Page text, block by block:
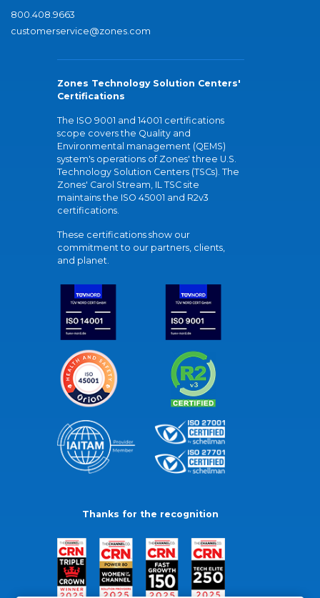
800.408.9663
customerservice@zones.com
Zones Technology Solution Centers'
Certifications
The ISO 9001 and 14001 certifications
scope covers the Quality and
Environmental management (QEMS)
system's operations of Zones' three U.S.
Technology Solution Centers (TSCs). The
Zones' Carol Stream, IL TSC site
maintains the ISO 45001 and R2v3
certifications.
These certifications show our
commitment to our partners, clients,
and planet.
Thanks for the recognition